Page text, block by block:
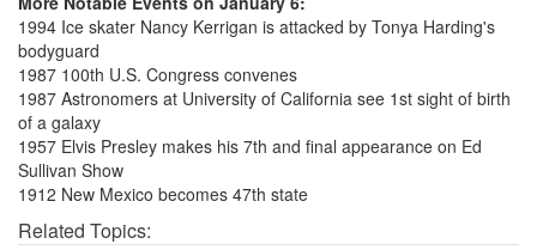
1994 Ice skater Nancy Kerrigan is attacked by Tonya Harding's
bodyguard
1987 100th U.S. Congress convenes
1987 Astronomers at University of California see 1st sight of birth
of a galaxy
1957 Elvis Presley makes his 7th and final appearance on Ed
Sullivan Show
1912 New Mexico becomes 47th state
Related Topics: